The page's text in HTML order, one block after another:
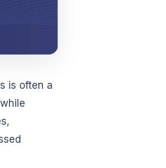
is often a